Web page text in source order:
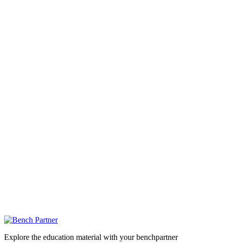
Explore the education material with your benchpartner